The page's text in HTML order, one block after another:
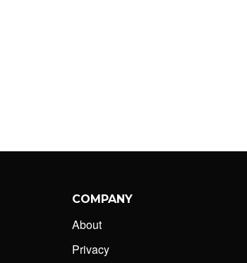
COMPANY
About
Privacy